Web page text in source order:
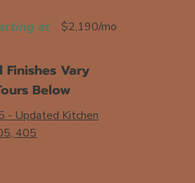
at $2,190/mo
Finishes Vary
Below
- Updated Kitchen
405